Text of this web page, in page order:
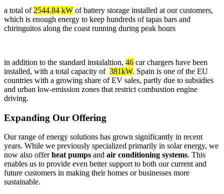
a total of 2544.84 kW of battery storage installed at our customers,
which is enough energy to keep hundreds of tapas bars and
chiringuitos along the coast running during peak hours
in addition to the standard instalaltion, 46 car chargers have been
installed, with a total capacity of 381kW. Spain is one of the EU
countries with a growing share of EV sales, partly due to subsidies
and urban low-emission zones that restrict combustion engine
driving.
Expanding Our Offering
Our range of energy solutions has grown significantly in recent
years. While we previously specialized primarily in solar energy, we
now also offerheat pumps and air conditioning systems. This
enables us to provide even better support to both our current and
future customers in making their homes or businesses more
sustainable.